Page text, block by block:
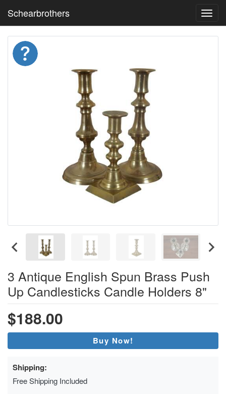
Schearbrothers
3 Antique English Spun Brass Push
Up Candlesticks Candle Holders 8"
$188.00
Buy Now!
Shipping:
Free Shipping Included